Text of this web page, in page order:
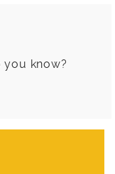
you know?